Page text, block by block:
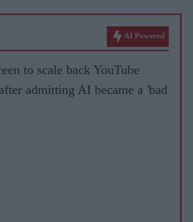
AI Powered
to scale back YouTube
admitting AI became a 'bad